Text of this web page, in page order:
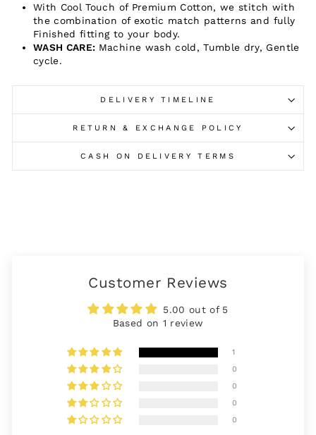
With Cool Touch of Premium Cotton, we stitch with
the combination of exotic match patterns and fully
Finished fitting to your body.
WASH CARE: Machine wash cold, Tumble dry, Gentle
cycle.
DELIVERY TIMELINE
RETURN & EXCHANGE POLICY
CASH ON DELIVERY TERMS
Customer Reviews
5.00 out of 5
Based on 1 review
1
0
0
0
0